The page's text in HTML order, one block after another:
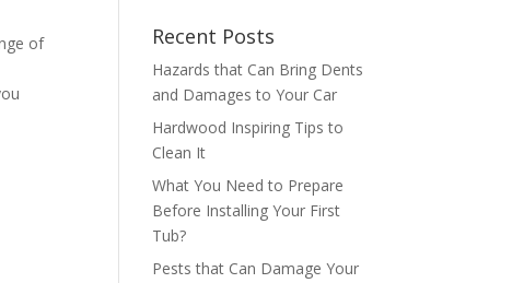
of
Recent Posts
Hazards that Can Bring Dents
and Damages to Your Car
Hardwood Inspiring Tips to
Clean It
What You Need to Prepare
Before Installing Your First
Tub?
Pests that Can Damage Your